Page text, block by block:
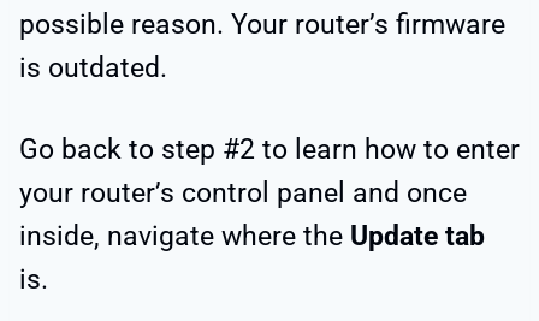
possible reason. Your router’s firmware
is outdated.
Go back to step #2 to learn how to enter
your router’s control panel and once
inside, navigate where the Update tab
is.